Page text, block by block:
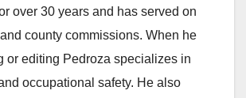
i
d
over 30 years and has served on
county commissions. When he
or editing Pedroza specializes in
occupational safety. He also